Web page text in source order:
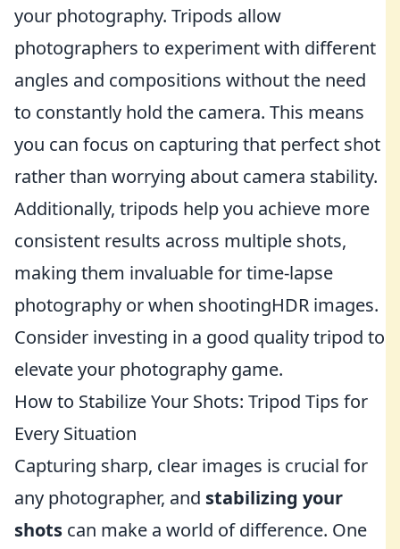
your photography. Tripods allow
photographers to experiment with different
angles and compositions without the need
to constantly hold the camera. This means
you can focus on capturing that perfect shot
rather than worrying about camera stability.
Additionally, tripods help you achieve more
consistent results across multiple shots,
making them invaluable for time-lapse
photography or when shootingHDR images.
Consider investing in a good quality tripod to
elevate your photography game.
How to Stabilize Your Shots: Tripod Tips for
Every Situation
Capturing sharp, clear images is crucial for
any photographer, and stabilizing your
shots can make a world of difference. One